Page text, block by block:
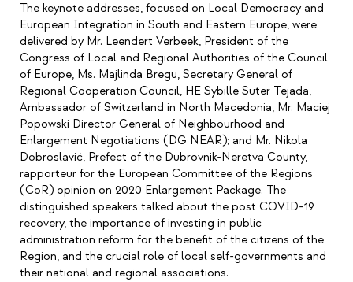
The keynote addresses, focused on Local Democracy and
European Integration in South and Eastern Europe, were
delivered by Mr. Leendert Verbeek, President of the
Congress of Local and Regional Authorities of the Council
of Europe, Ms. Majlinda Bregu, Secretary General of
Regional Cooperation Council, HE Sybille Suter Tejada,
Ambassador of Switzerland in North Macedonia, Mr. Maciej
Popowski Director General of Neighbourhood and
Enlargement Negotiations (DG NEAR); and Mr. Nikola
Dobroslavić, Prefect of the Dubrovnik-Neretva County,
rapporteur for the European Committee of the Regions
(CoR) opinion on 2020 Enlargement Package. The
distinguished speakers talked about the post COVID-19
recovery, the importance of investing in public
administration reform for the benefit of the citizens of the
Region, and the crucial role of local self-governments and
their national and regional associations.